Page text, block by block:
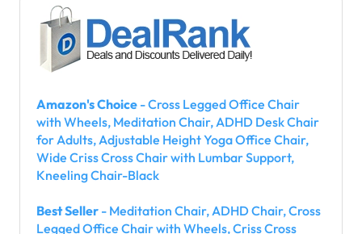
Amazon's Choice - Cross Legged Office Chair
with Wheels, Meditation Chair, ADHD Desk Chair
for Adults, Adjustable Height Yoga Office Chair,
Wide Criss Cross Chair with Lumbar Support,
Kneeling Chair-Black
Best Seller - Meditation Chair, ADHD Chair, Cross
Legged Office Chair with Wheels, Criss Cross